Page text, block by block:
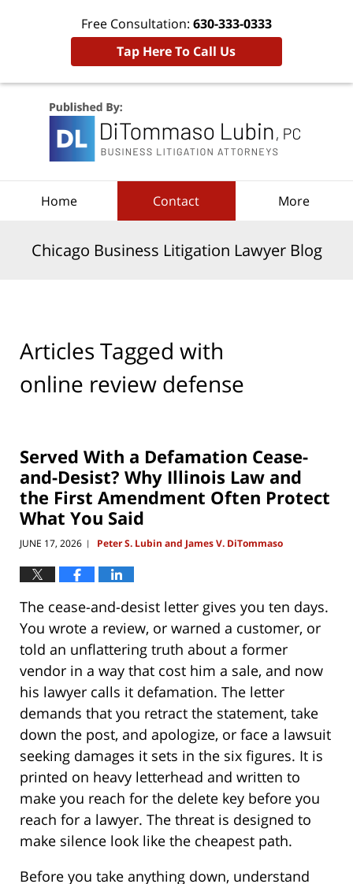
Free Consultation: 630-333-0333
Tap Here To Call Us
Home Contact More
Chicago Business Litigation Lawyer Blog
Articles Tagged with
online review defense
Served With a Defamation Cease-
and-Desist? Why Illinois Law and
the First Amendment Often Protect
What You Said
JUNE 17, 2026 | Peter S. Lubin and James V. DiTommaso
The cease-and-desist letter gives you ten days.
You wrote a review, or warned a customer, or
told an unflattering truth about a former
vendor in a way that cost him a sale, and now
his lawyer calls it defamation. The letter
demands that you retract the statement, take
down the post, and apologize, or face a lawsuit
seeking damages it sets in the six figures. It is
printed on heavy letterhead and written to
make you reach for the delete key before you
reach for a lawyer. The threat is designed to
make silence look like the cheapest path.
Before you take anything down, understand